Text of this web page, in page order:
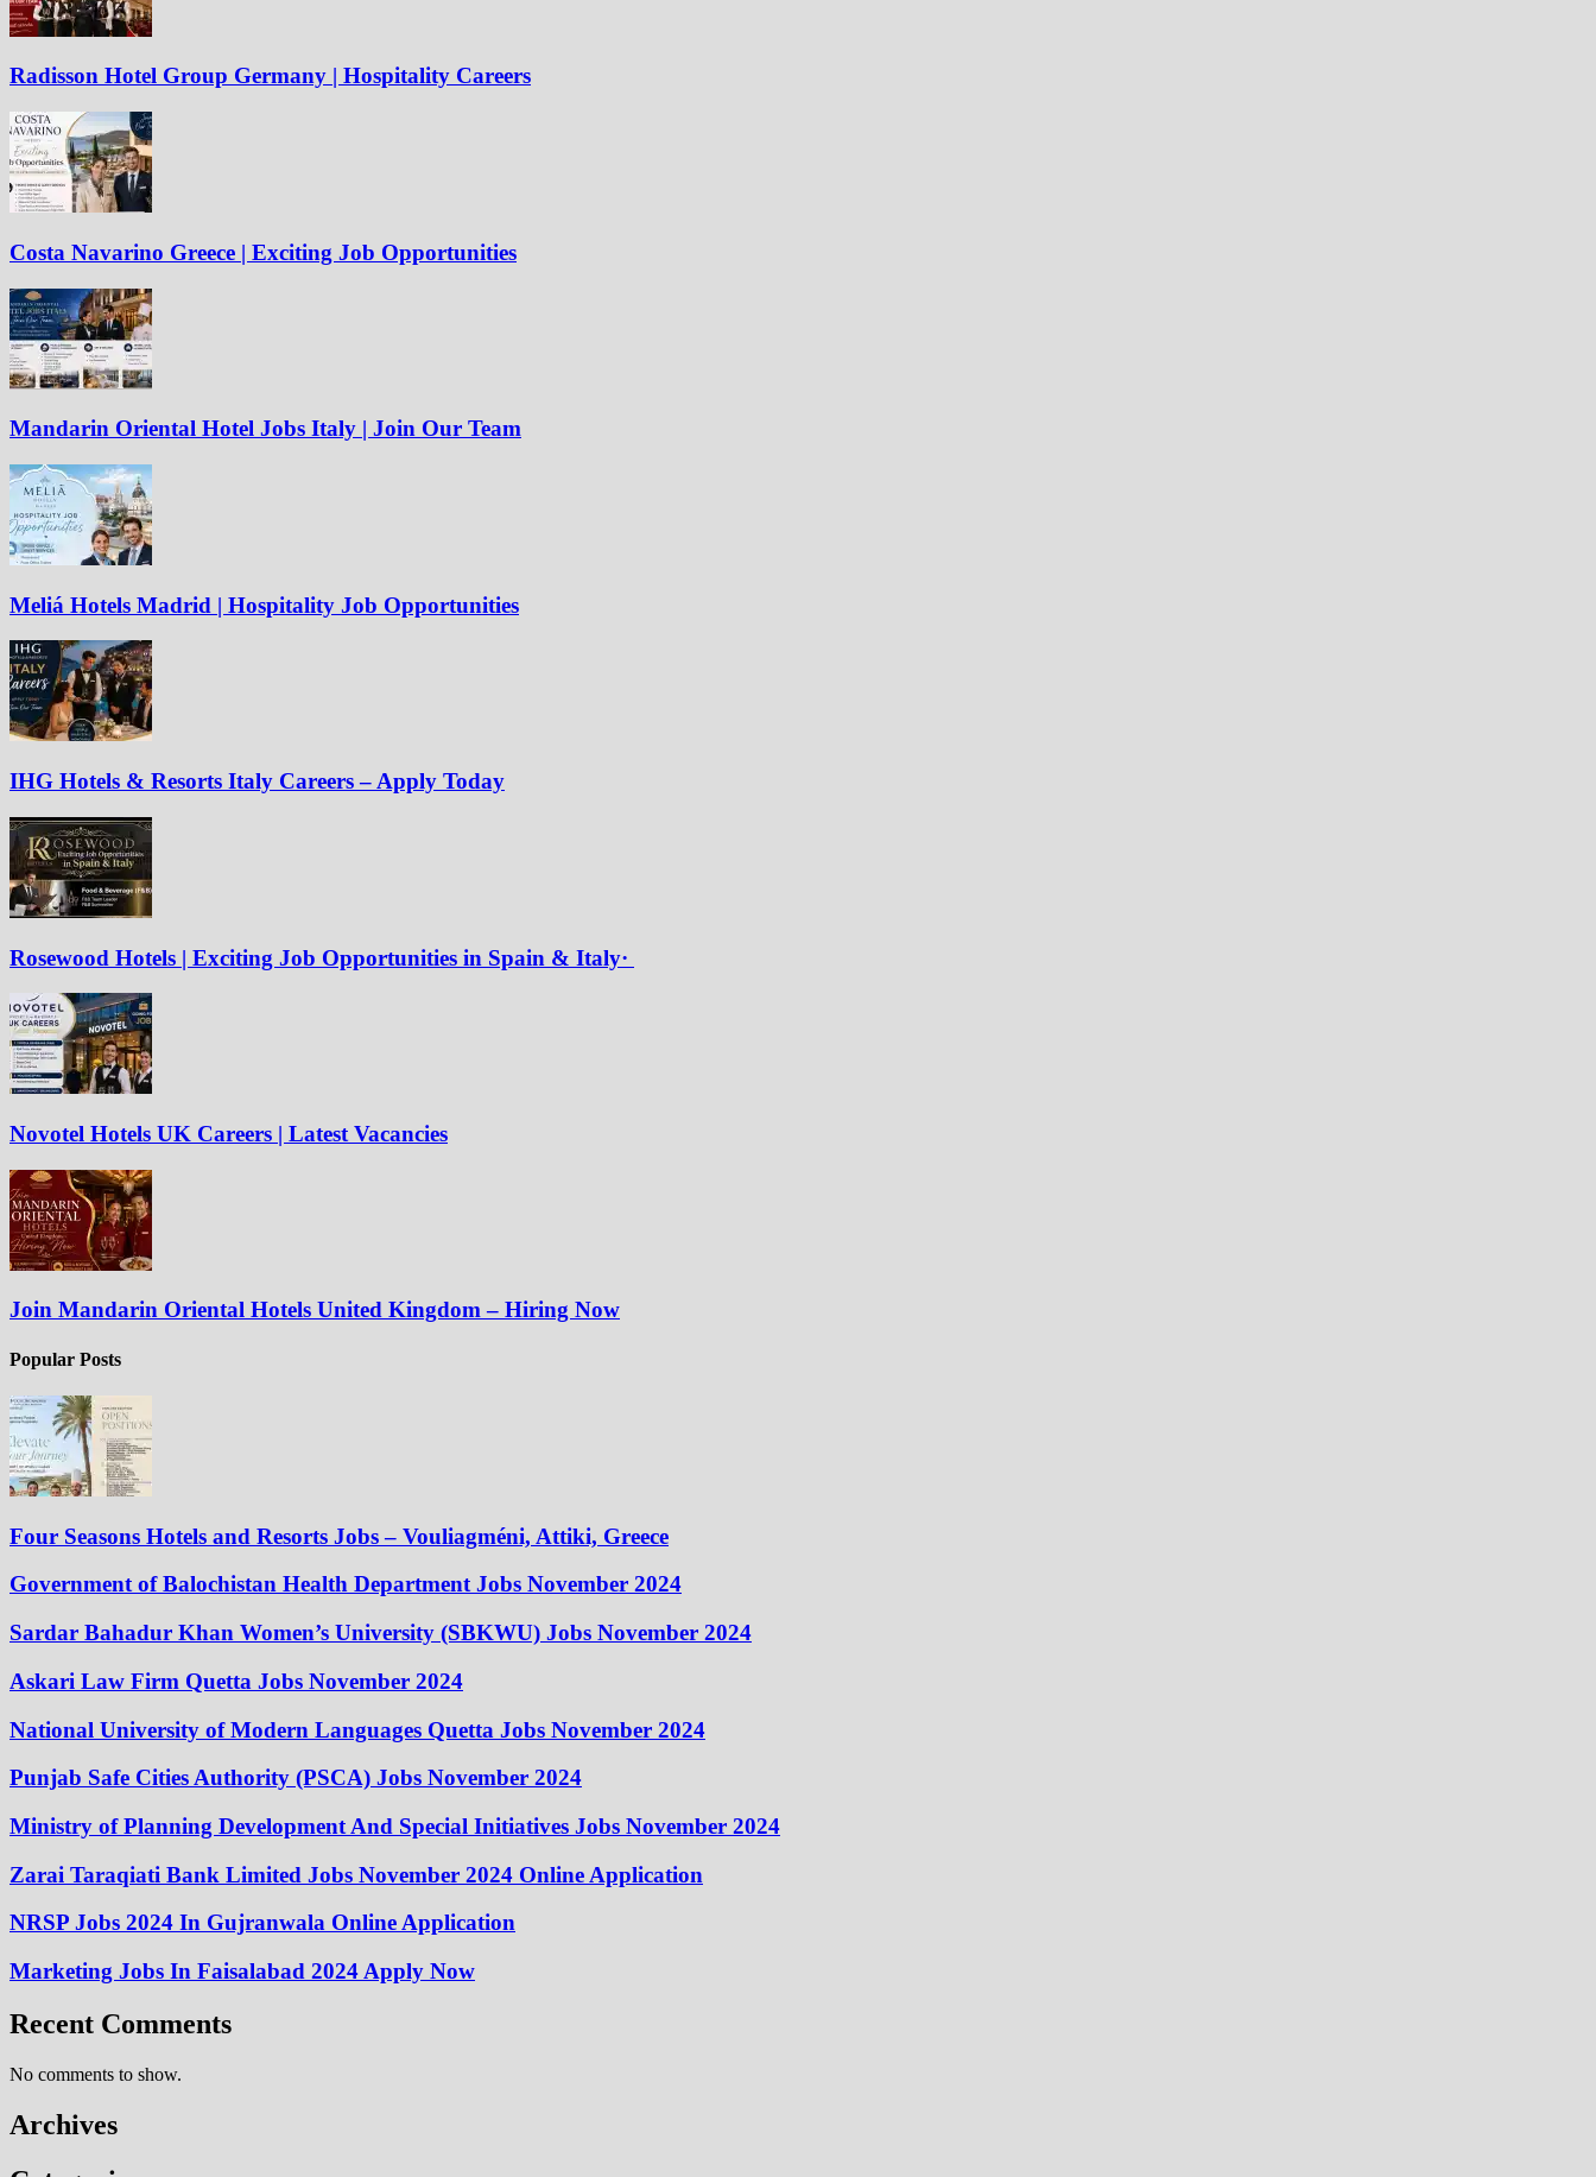
Radisson Hotel Group Germany | Hospitality Careers
Costa Navarino Greece | Exciting Job Opportunities
Mandarin Oriental Hotel Jobs Italy | Join Our Team
Meliá Hotels Madrid | Hospitality Job Opportunities
IHG Hotels & Resorts Italy Careers – Apply Today
Rosewood Hotels | Exciting Job Opportunities in Spain & Italy·
Novotel Hotels UK Careers | Latest Vacancies
Join Mandarin Oriental Hotels United Kingdom – Hiring Now
Popular Posts
Four Seasons Hotels and Resorts Jobs – Vouliagméni, Attiki, Greece
Government of Balochistan Health Department Jobs November 2024
Sardar Bahadur Khan Women’s University (SBKWU) Jobs November 2024
Askari Law Firm Quetta Jobs November 2024
National University of Modern Languages Quetta Jobs November 2024
Punjab Safe Cities Authority (PSCA) Jobs November 2024
Ministry of Planning Development And Special Initiatives Jobs November 2024
Zarai Taraqiati Bank Limited Jobs November 2024 Online Application
NRSP Jobs 2024 In Gujranwala Online Application
Marketing Jobs In Faisalabad 2024 Apply Now
Recent Comments
No comments to show.
Archives